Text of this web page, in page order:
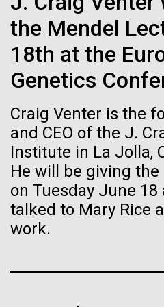
the Mendel
18th at the
Genetics
Craig Venter is the
and CEO of the J.
Institute in La Jolla,
He will be giving
on Tuesday June 18
talked to Mary Rice
work.
I attended the Summit on
by Virginia Commonwealth
VA June 15-17.&nbsp; So,
given, what is systems
non-linear and/or multi-
Informatics
Artificial
machine
keys to
human immune
prevents and
disease
Vector
Black (eps)|White (eps)
Raster
Black (png)| White (png)
Inline
Vector
Black (eps)|White (eps)
Raster